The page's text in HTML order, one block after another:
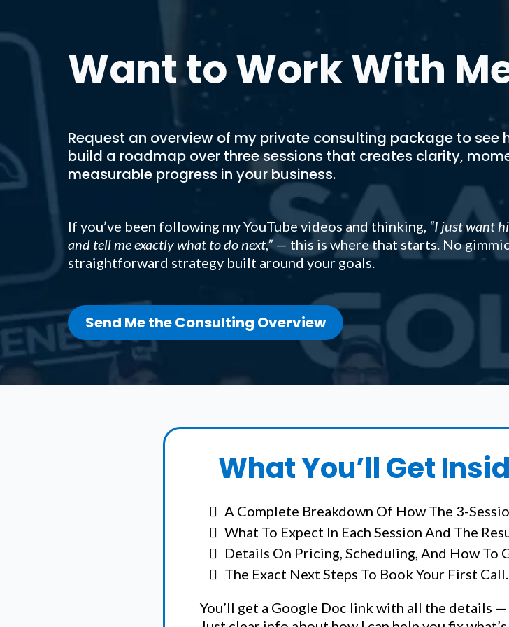
Want to Work With Me
Request an overview of my private consulting package to see
build a roadmap over three sessions that creates clarity,
measurable progress in your business.
If you’ve been following my YouTube videos and thinking, “I just want
and tell me exactly what to do next,” — this is where that starts. No
straightforward strategy built around your goals.
Send Me the Consulting Overview
What You’ll Get
A Complete Breakdown Of How The 3-
What To Expect In Each Session And The
Details On Pricing, Scheduling, And How To
The Exact Next Steps To Book Your First Call.
You’ll get a Google Doc link with all the details